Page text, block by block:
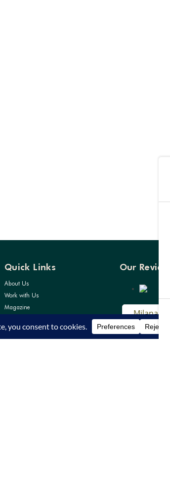
Quick Links
About Us
Work with Us
Magazine
Contact Us
Our Reviews